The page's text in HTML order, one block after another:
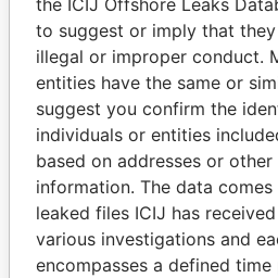
Panama
to suggest or imply that
illegal or improper conduct.
entities have the same or
suggest you confirm the
individuals or entities
based on addresses or
information. The data
leaked files ICIJ has
various investigations and
encompasses a defined